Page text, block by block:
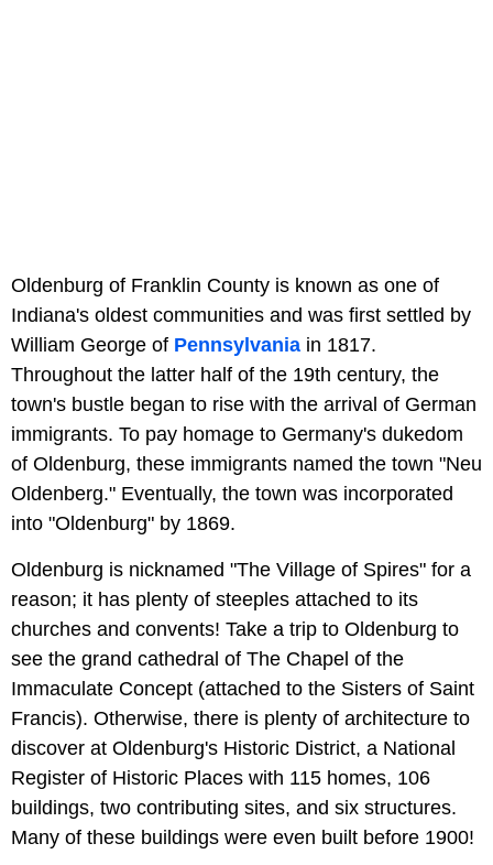
Oldenburg of Franklin County is known as one of
Indiana's oldest communities and was first settled by
William George of Pennsylvania in 1817.
Throughout the latter half of the 19th century, the
town's bustle began to rise with the arrival of German
immigrants. To pay homage to Germany's dukedom
of Oldenburg, these immigrants named the town "Neu
Oldenberg." Eventually, the town was incorporated
into "Oldenburg" by 1869.
Oldenburg is nicknamed "The Village of Spires" for a
reason; it has plenty of steeples attached to its
churches and convents! Take a trip to Oldenburg to
see the grand cathedral of The Chapel of the
Immaculate Concept (attached to the Sisters of Saint
Francis). Otherwise, there is plenty of architecture to
discover at Oldenburg's Historic District, a National
Register of Historic Places with 115 homes, 106
buildings, two contributing sites, and six structures.
Many of these buildings were even built before 1900!